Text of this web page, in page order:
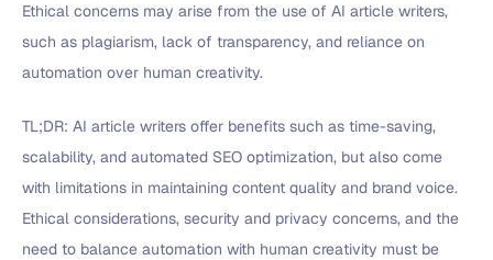
Ethical concerns may arise from the use of AI article writers,
such as plagiarism, lack of transparency, and reliance on
automation over human creativity.
TL;DR: AI article writers offer benefits such as time-saving,
scalability, and automated SEO optimization, but also come
with limitations in maintaining content quality and brand voice.
Ethical considerations, security and privacy concerns, and the
need to balance automation with human creativity must be